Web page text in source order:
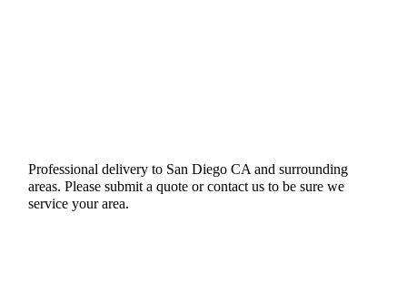
Professional delivery to San Diego CA and surrounding
areas. Please submit a quote or contact us to be sure we
service your area.